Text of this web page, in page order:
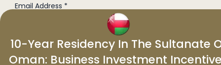
Email Address *
Phone No. *
10-Year Residency In The Sultanate
Oman: Business Investment